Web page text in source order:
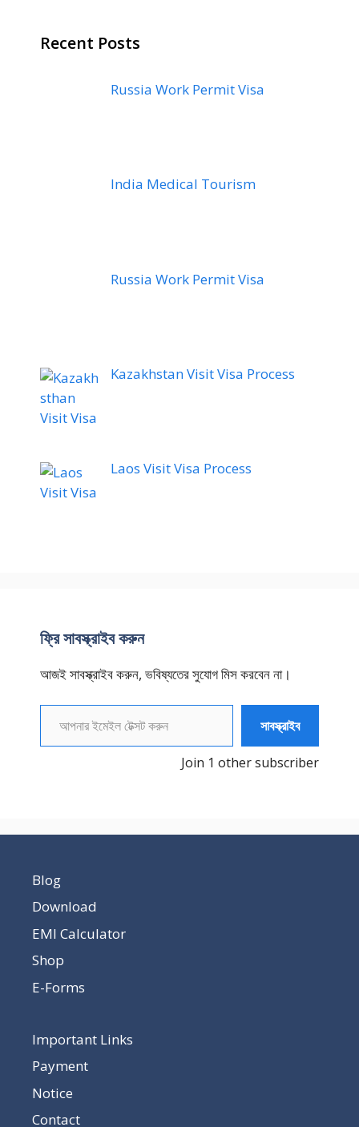
Recent Posts
Russia Work Permit Visa
India Medical Tourism
Russia Work Permit Visa
Kazakhstan Visit Visa Process
Laos Visit Visa Process
ফ্রি সাবস্ক্রাইব করুন
আজই সাবস্ক্রাইব করুন, ভবিষ্যতের সুযোগ মিস করবেন না।
আপনার ইমেইল টেক্সট করুন
সাবস্ক্রাইব
Join 1 other subscriber
Blog
Download
EMI Calculator
Shop
E-Forms
Important Links
Payment
Notice
Contact